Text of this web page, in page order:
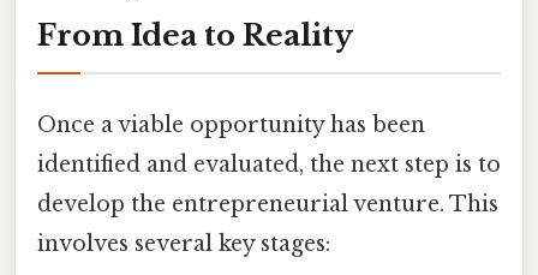
From Idea to Reality
Once a viable opportunity has been
identified and evaluated, the next step is to
develop the entrepreneurial venture. This
involves several key stages: